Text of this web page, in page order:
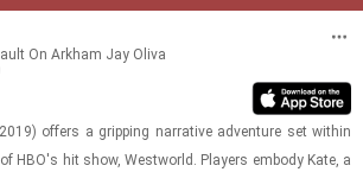
On Arkham Jay Oliva
of­fers a grip­ping nar­ra­tive ad­ven­ture set within
HBO's hit show, West­world. Play­ers em­body Kate, a